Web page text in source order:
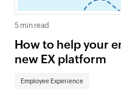
5 min read
How to help your
new EX platform
Employee Experience